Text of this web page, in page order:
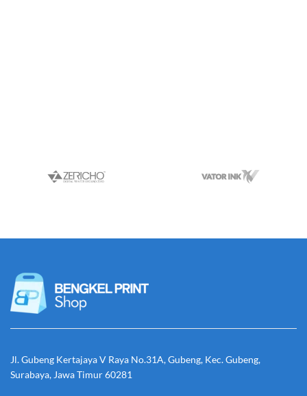
Jl. Gubeng Kertajaya V Raya No.31A, Gubeng, Kec. Gubeng,
Surabaya, Jawa Timur 60281